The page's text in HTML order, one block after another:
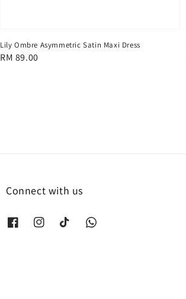
Lily Ombre Asymmetric Satin Maxi Dress
Regular
RM 89.00
Connect with us